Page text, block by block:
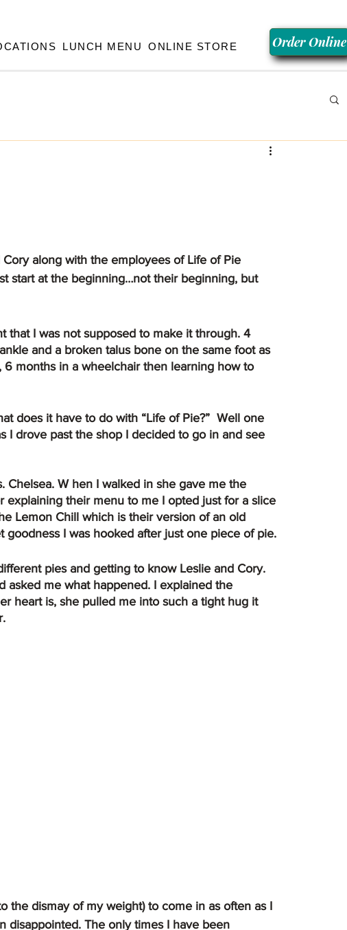
LUNCH MENU ONLINE STORE Order Online
start at the beginning…not their beginning, but
and a broken talus bone on the same foot as
months in a wheelchair then learning how to
I drove past the shop I decided to go in and see
their menu to me I opted just for a slice
Lemon Chill which is their version of an old
goodness I was hooked after just one piece of pie.
asked me what happened. I explained the
heart is, she pulled me into such a tight hug it
disappointed. The only times I have been